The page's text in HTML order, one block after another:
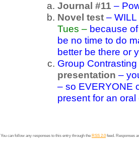
Journal #11 –
Novel test –
Tues – because
be no time to do
better be there or
Group
presentation –
– so EVERYONE
present for an
You can follow any responses to this entry through the RSS 2.0feed. Responses